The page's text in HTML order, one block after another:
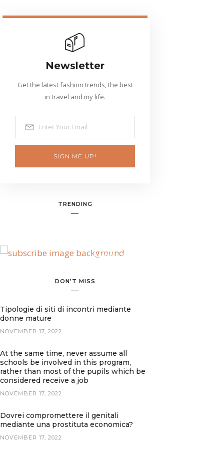
Newsletter
Get the latest fashion trends, the best
in travel and my life.
SIGN ME UP!
TRENDING
BANNER SPOT
DON’T MISS
Tipologie di siti di incontri mediante
donne mature
NOVEMBER 17, 2022
At the same time, never assume all
schools be involved in this program,
rather than most of the pupils which be
considered receive a job
NOVEMBER 17, 2022
Dovrei compromettere il genitali
mediante una prostituta economica?
NOVEMBER 17, 2022